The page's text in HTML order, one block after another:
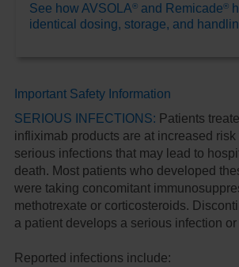
See how AVSOLA® and Remicade®
identical dosing, storage, and
Important Safety Information
SERIOUS INFECTIONS: Patients
infliximab products are at increased
serious infections that may lead to
death. Most patients who developed
were taking concomitant
methotrexate or corticosteroids.
a patient develops a serious infection
Reported infections include: